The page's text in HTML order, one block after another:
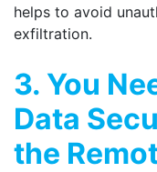
helps to avoid
exfiltration.
3. You
Data
the